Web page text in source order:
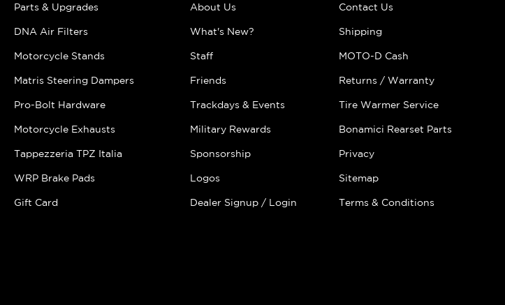
Parts & Upgrades
DNA Air Filters
Motorcycle Stands
Matris Steering Dampers
Pro-Bolt Hardware
Motorcycle Exhausts
Tappezzeria TPZ Italia
WRP Brake Pads
Gift Card
About Us
What's New?
Staff
Friends
Trackdays & Events
Military Rewards
Sponsorship
Logos
Dealer Signup / Login
Contact Us
Shipping
MOTO-D Cash
Returns / Warranty
Tire Warmer Service
Bonamici Rearset Parts
Privacy
Sitemap
Terms & Conditions